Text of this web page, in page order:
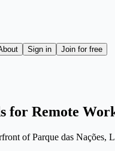
Sign in Join for free
for Remote
of Parque das Nações,